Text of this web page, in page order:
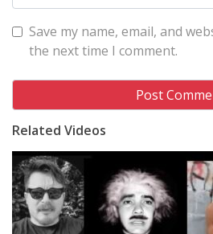
Save my name, email, and
the next time I comment.
Related Videos